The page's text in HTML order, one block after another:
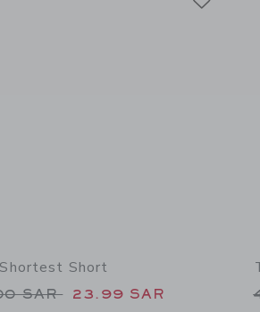
Short
reduced from 44.00 SAR
SAR 23.99 SAR